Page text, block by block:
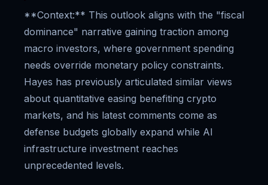
**Context:** This outlook aligns with the "fiscal
dominance" narrative gaining traction among
macro investors, where government spending
needs override monetary policy constraints.
Hayes has previously articulated similar views
about quantitative easing benefiting crypto
markets, and his latest comments come as
defense budgets globally expand while AI
infrastructure investment reaches
unprecedented levels.